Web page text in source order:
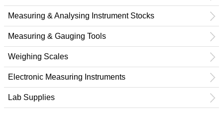
Measuring & Analysing Instrument Stocks
Measuring & Gauging Tools
Weighing Scales
Electronic Measuring Instruments
Lab Supplies